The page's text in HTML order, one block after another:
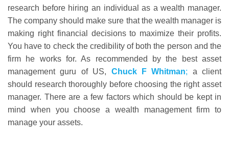
research before hiring an individual as a wealth manager.
The company should make sure that the wealth manager is
making right financial decisions to maximize their profits.
You have to check the credibility of both the person and the
firm he works for. As recommended by the best asset
management guru of US, Chuck F Whitman; a client
should research thoroughly before choosing the right asset
manager. There are a few factors which should be kept in
mind when you choose a wealth management firm to
manage your assets.